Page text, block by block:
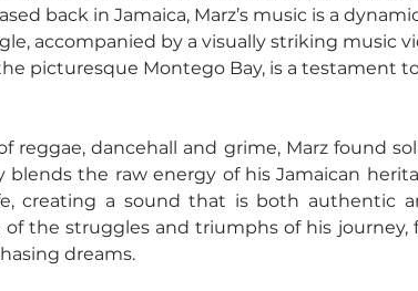
back in Jamaica, Marz’s music is a
accompanied by a visually striking music
picturesque Montego Bay, is a testament
reggae, dancehall and grime, Marz found
blends the raw energy of his Jamaican
creating a sound that is both authentic
the struggles and triumphs of his journey,
dreams.